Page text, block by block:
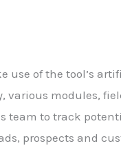
use of the tool’s
various modules,
team to track
prospects and